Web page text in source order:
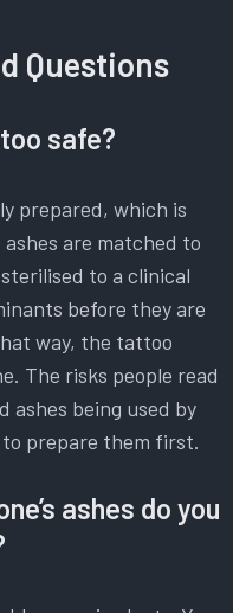
Questions
safe?
prepared, which is
are matched to
to a clinical
before they are
way, the tattoo
The risks people read
ashes being used by
prepare them first.
ashes do you